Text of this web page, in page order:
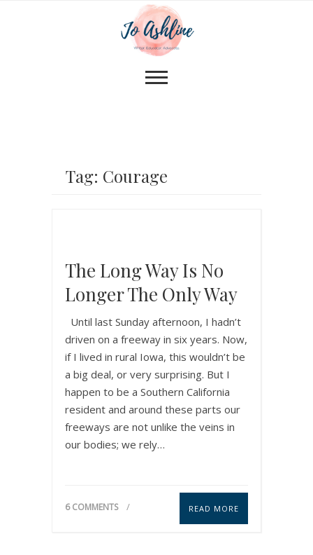
Tag: Courage
The Long Way Is No
Longer The Only Way
Until last Sunday afternoon, I hadn’t
driven on a freeway in six years. Now,
if I lived in rural Iowa, this wouldn’t be
a big deal, or very surprising. But I
happen to be a Southern California
resident and around these parts our
freeways are not unlike the veins in
our bodies; we rely…
6 COMMENTS READ MORE